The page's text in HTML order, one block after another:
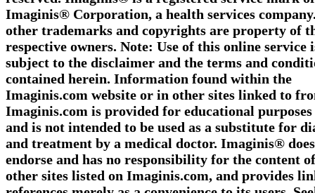
Imaginis® Corporation, a health services
other trademarks and copyrights are property of
respective owners. Note: Use of this online service
subject to the disclaimer and the terms and
contained herein. Information found within the
Imaginis.com website or in other sites linked to
Imaginis.com is provided for educational
and is not intended to be used as a substitute for
and treatment by a medical doctor. Imaginis®
endorse and has no responsibility for the content
other sites listed on Imaginis.com, and provides